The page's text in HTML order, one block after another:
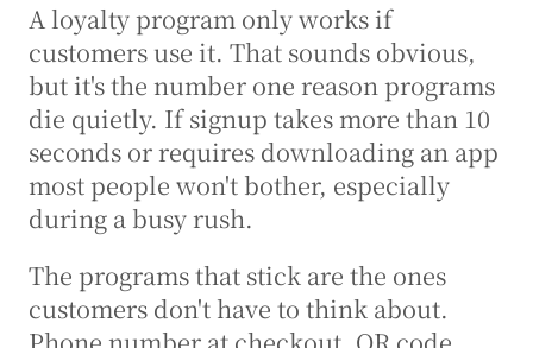
A loyalty program only works if
customers use it. That sounds obvious,
but it's the number one reason programs
die quietly. If signup takes more than 10
seconds or requires downloading an app
most people won't bother, especially
during a busy rush.
The programs that stick are the ones
customers don't have to think about.